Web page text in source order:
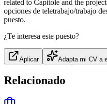
related to Capitole and the
opciones de teletrabajo/trabajo
puesto.
¿Te interesa este puesto?
Aplicar Adapta mi CV a
Relacionado